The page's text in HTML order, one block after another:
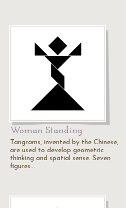
Woman Standing
Tangrams, invented by the Chinese,
are used to develop geometric
thinking and spatial sense. Seven
figures…